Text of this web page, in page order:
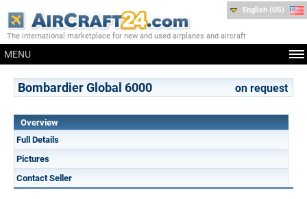
The international marketplace for new and used airplanes and aircraft
MENU
English (US)
Bombardier Global 6000 on request
Overview
Full Details
Pictures
Contact Seller